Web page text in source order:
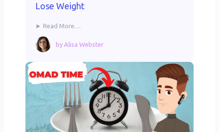
Lose Weight
► Read More…
by Alisa Webster